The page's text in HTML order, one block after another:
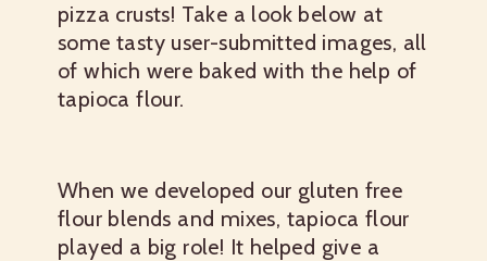
pizza crusts! Take a look below at
some tasty user-submitted images, all
of which were baked with the help of
tapioca flour.
When we developed our gluten free
flour blends and mixes, tapioca flour
played a big role! It helped give a